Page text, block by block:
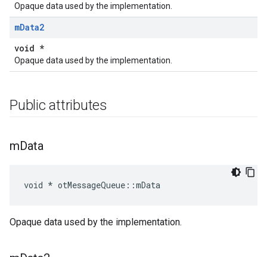
Opaque data used by the implementation.
mData2
void *
Opaque data used by the implementation.
Public attributes
mData
void * otMessageQueue::mData
Opaque data used by the implementation.